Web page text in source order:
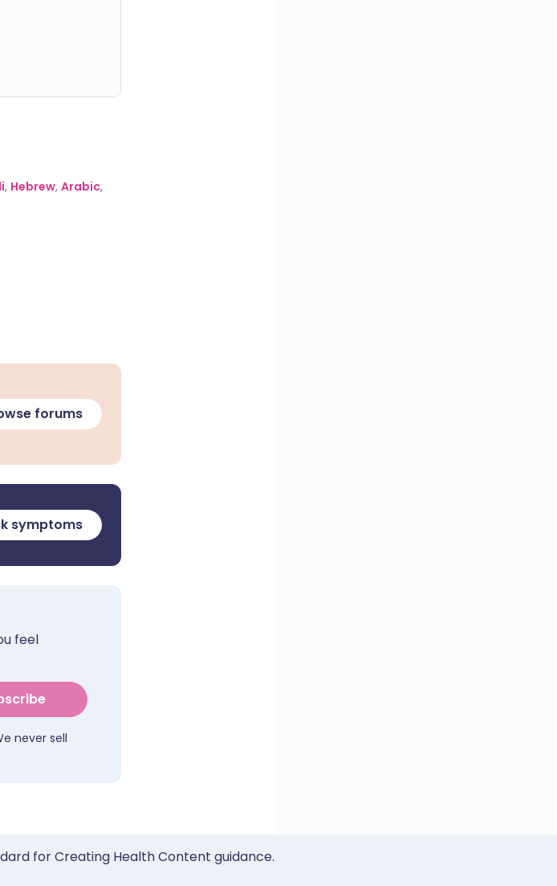
, Hebrew, Arabic,
forums
symptoms
feel
never sell
for Creating Health Content guidance.